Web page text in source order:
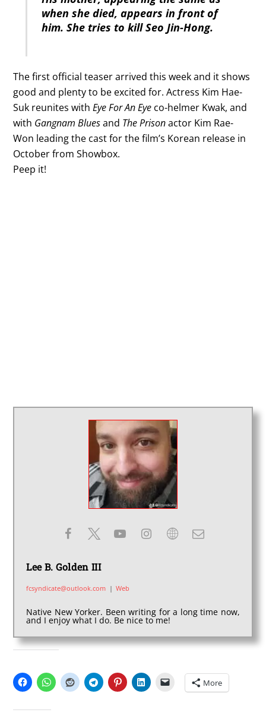
when she died, appears in front of
him. She tries to kill Seo Jin-Hong.
The first official teaser arrived this week and it shows
good and plenty to be excited for. Actress Kim Hae-
Suk reunites withEye For An Eye co-helmer Kwak, and
with Gangnam Bluesand The Prisonactor Kim Rae-
Won leading the cast for the film’s Korean release in
October from Showbox.
Peep it!
Lee B. Golden III
fcsyndicate@outlook.com | Web
Native New Yorker. Been writing for a long time now,
and I enjoy what I do. Be nice to me!
More